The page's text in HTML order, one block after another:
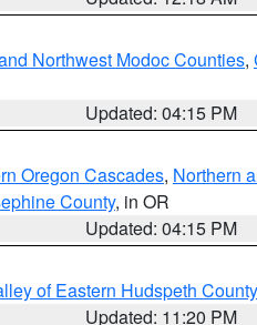
Northwest Modoc Counties,
Updated: 04:15 PM
Oregon Cascades, Northern
County, in OR
Updated: 04:15 PM
of Eastern Hudspeth County
Updated: 11:20 PM